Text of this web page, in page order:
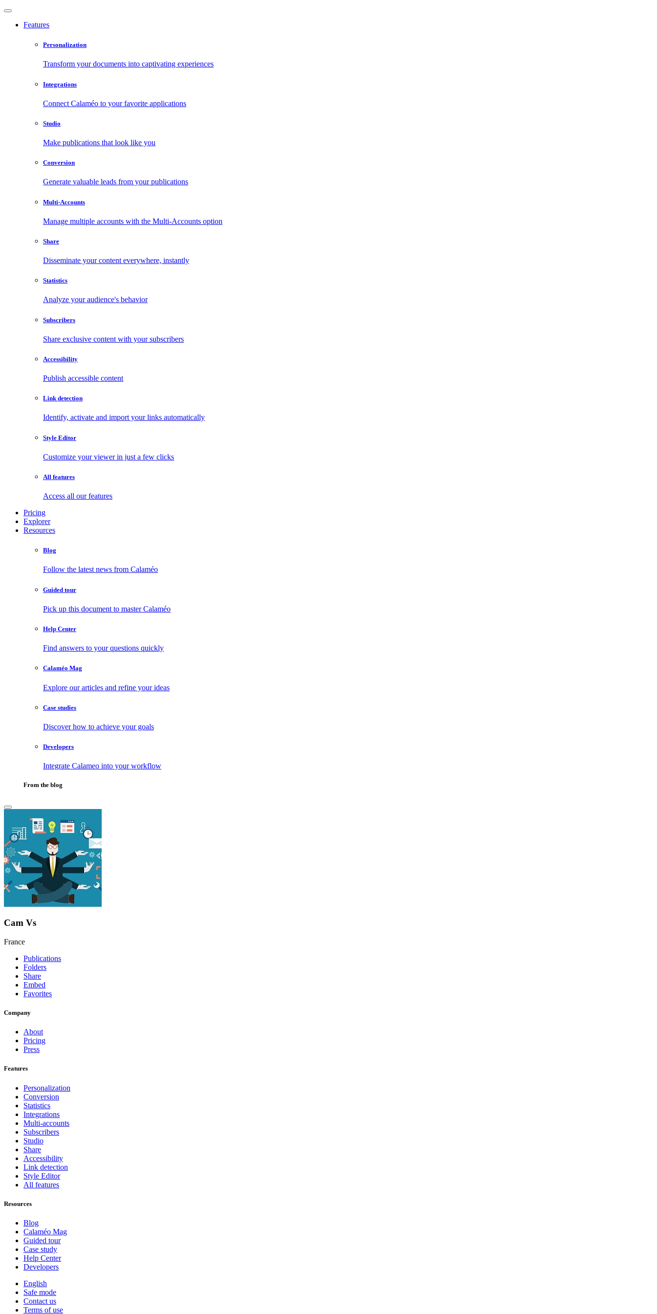
Features
Personalization
Transform your documents into captivating experiences
Integrations
Connect Calaméo to your favorite applications
Studio
Make publications that look like you
Conversion
Generate valuable leads from your publications
Multi-Accounts
Manage multiple accounts with the Multi-Accounts option
Share
Disseminate your content everywhere, instantly
Statistics
Analyze your audience's behavior
Subscribers
Share exclusive content with your subscribers
Accessibility
Publish accessible content
Link detection
Identify, activate and import your links automatically
Style Editor
Customize your viewer in just a few clicks
All features
Access all our features
Pricing
Explorer
Resources
Blog
Follow the latest news from Calaméo
Guided tour
Pick up this document to master Calaméo
Help Center
Find answers to your questions quickly
Calaméo Mag
Explore our articles and refine your ideas
Case studies
Discover how to achieve your goals
Developers
Integrate Calameo into your workflow
From the blog
Cam Vs
France
Publications
Folders
Share
Embed
Favorites
Company
About
Pricing
Press
Features
Personalization
Conversion
Statistics
Integrations
Multi-accounts
Subscribers
Studio
Share
Accessibility
Link detection
Style Editor
All features
Resources
Blog
Calaméo Mag
Guided tour
Case study
Help Center
Developers
English
Safe mode
Contact us
Terms of use